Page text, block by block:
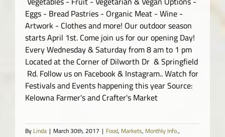
Eggs - Bread Pastries - Organic Meat - Wine -
Artwork - Clothes and more! Our outdoor season
starts April 1st. Come join us for our opening Day!
Every Wednesday & Saturday from 8 am to 1 pm
Located at the Corner of Dilworth Dr & Springfield
Rd. Follow us on Facebook & Instagram.. Watch for
Festivals and Events happening this year Source:
Kelowna Farmer's and Crafter's Market
By Linda | March 30th, 2017 | Food, Markets, Monthly Info.,